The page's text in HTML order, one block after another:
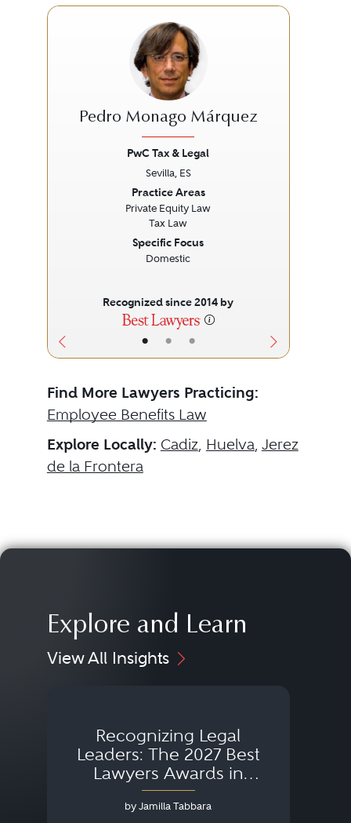
• • •
Pedro Monago Márquez
PwC Tax & Legal
Sevilla, ES
Practice Areas
Private Equity Law
Tax Law
Specific Focus
Domestic
Recognized since 2014 by
Find More Lawyers Practicing:
Employee Benefits Law
Explore Locally: Cadiz, Huelva, Jerez
de la Frontera
Explore and Learn
View All Insights
Recognizing Legal
Leaders: The 2027 Best
Lawyers Awards in
Australia, Japan and
Singapore
by Jamilla Tabbara